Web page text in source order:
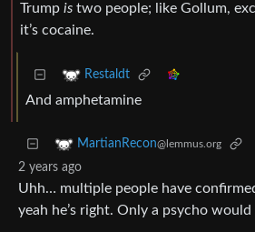
Trump is two people; like Gollum,
it’s cocaine.
Restaldt
And amphetamine
MartianRecon@lemmus.org
2 years ago
Uhh… multiple people have
yeah he’s right. Only a psycho